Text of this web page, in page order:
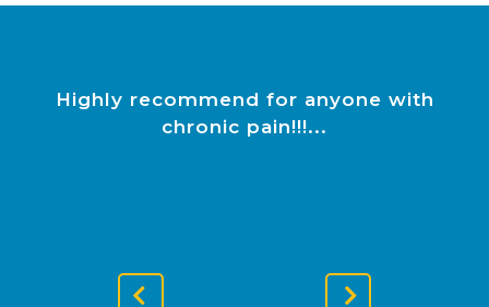
Highly recommend for anyone with
chronic pain!!!